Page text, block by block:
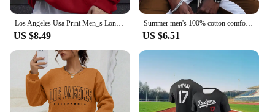
Los Angeles Usa Print Men_s Long Sleeve Drawstring Print Hoodies Tshirt COTTON For Men Casual Autumn Winter
US $8.49
Summer men's 100% cotton comfortable casual loose plus size LOS ANGELES printed sports round neck short sleeved T-shirt top
US $6.51